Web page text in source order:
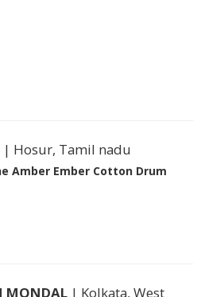
| Hosur, Tamil nadu
Amber Ember Cotton Drum
MONDAL | Kolkata, West